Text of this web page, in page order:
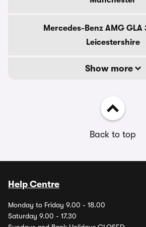
Mercedes-Benz AMG GLA
Leicestershire
Show more
Back to top
Help Centre
Monday to Friday 9.00 - 18.00
Saturday 9.00 - 17.30